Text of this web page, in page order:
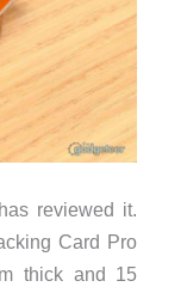
reviewed it.
Card Pro
thick and 15